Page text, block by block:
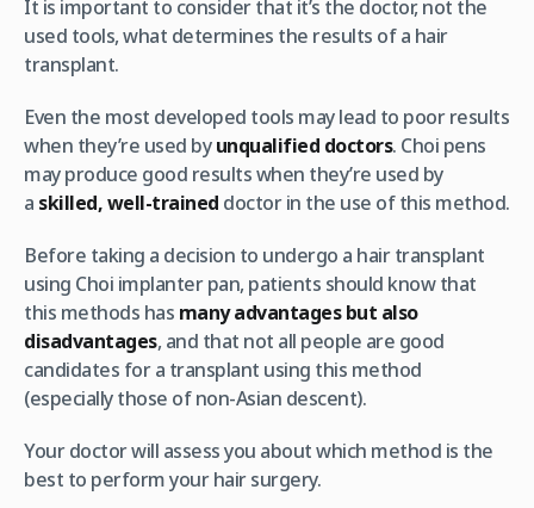
It is important to consider that it’s the doctor, not the
used tools, what determines the results of a hair
transplant.
Even the most developed tools may lead to poor results
when they’re used byunqualified doctors. Choi pens
may produce good results when they’re used by
a skilled, well-trained doctor in the use of this method.
Before taking a decision to undergo a hair transplant
using Choi implanter pan, patients should know that
this methods has many advantages but also
disadvantages, and that not all people are good
candidates for a transplant using this method
(especially those of non-Asian descent).
Your doctor will assess you about which method is the
best to perform your hair surgery.